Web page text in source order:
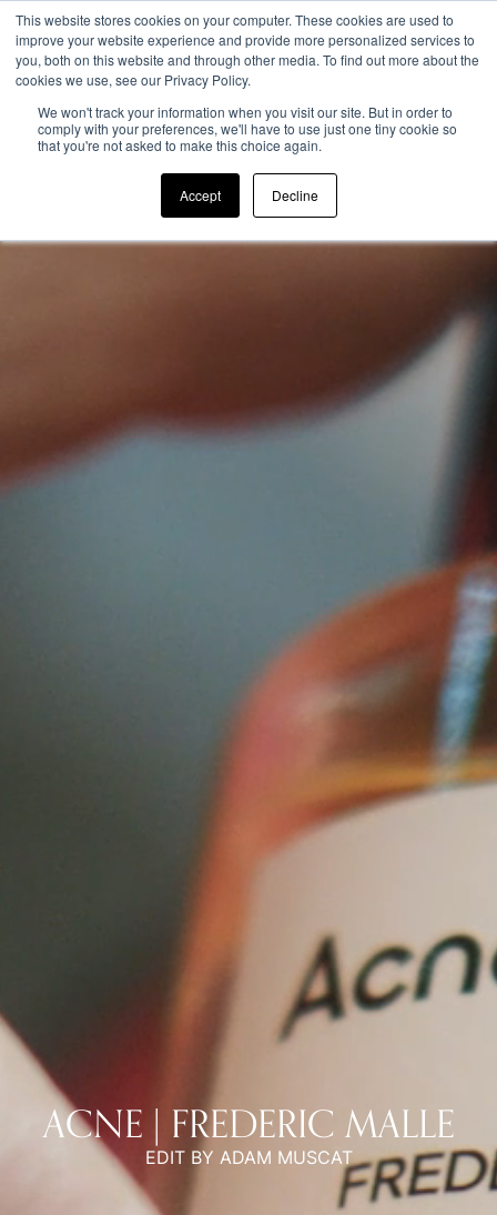
This website stores cookies on your computer. These cookies are used to
improve your website experience and provide more personalized services to
you, both on this website and through other media. To find out more about the
cookies we use, see our Privacy Policy.
We won't track your information when you visit our site. But in order to
comply with your preferences, we'll have to use just one tiny cookie so
that you're not asked to make this choice again.
Accept Decline
ACNE | FREDERIC MALLE
EDIT BY ADAM MUSCAT